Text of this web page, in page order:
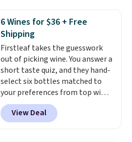
$89.99, a 64% savings off the
$250 retail value.That breaks
down to just $6 a bottle!
6 Wines for $36 + Free
Shipping
Firstleaf takes the guesswork
out of picking wine. You answer a
short taste quiz, and they hand-
select six bottles matched to
your preferences from top wine
regions around the world. Your
first box normally runs $99, but
customers can now get all six
View Deal